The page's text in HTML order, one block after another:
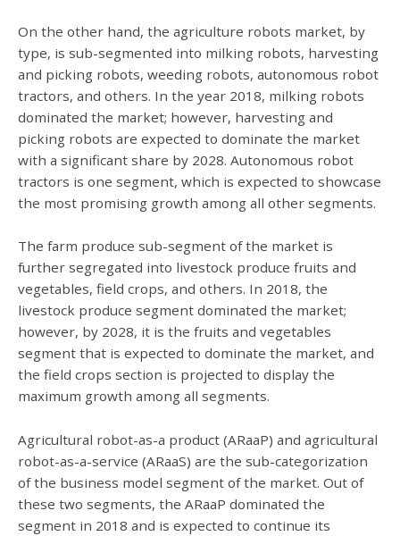
On the other hand, the agriculture robots market, by
type, is sub-segmented into milking robots, harvesting
and picking robots, weeding robots, autonomous robot
tractors, and others. In the year 2018, milking robots
dominated the market; however, harvesting and
picking robots are expected to dominate the market
with a significant share by 2028. Autonomous robot
tractors is one segment, which is expected to showcase
the most promising growth among all other segments.
The farm produce sub-segment of the market is
further segregated into livestock produce fruits and
vegetables, field crops, and others. In 2018, the
livestock produce segment dominated the market;
however, by 2028, it is the fruits and vegetables
segment that is expected to dominate the market, and
the field crops section is projected to display the
maximum growth among all segments.
Agricultural robot-as-a product (ARaaP) and agricultural
robot-as-a-service (ARaaS) are the sub-categorization
of the business model segment of the market. Out of
these two segments, the ARaaP dominated the
segment in 2018 and is expected to continue its